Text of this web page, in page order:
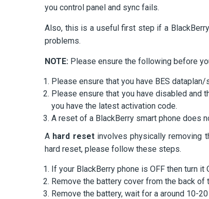
you control panel and sync fails.
Also, this is a useful first step if a
problems.
NOTE: Please ensure the following before
Please ensure that you have BES
Please ensure that you have disabled and
you have the latest activation code.
A reset of a BlackBerry smart phone does
A hard resetinvolves physically removing
hard reset, please follow these steps.
If your BlackBerry phone is OFF then turn it
Remove the battery cover from the back of
Remove the battery, wait for a around 10-